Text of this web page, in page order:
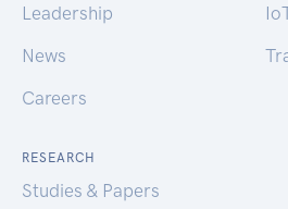
Leadership
News
Careers
RESEARCH
Studies & Papers